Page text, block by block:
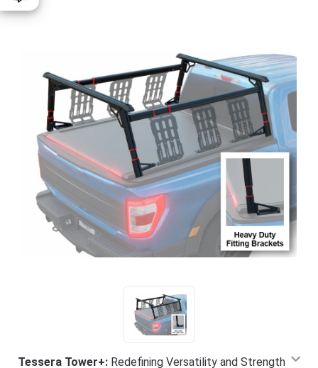
Tessera Tower+: Redefining Versatility and Strength